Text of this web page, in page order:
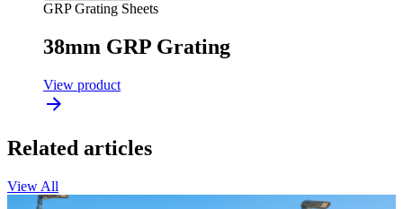
GRP Grating Sheets
38mm GRP Grating
View product
Related articles
View All